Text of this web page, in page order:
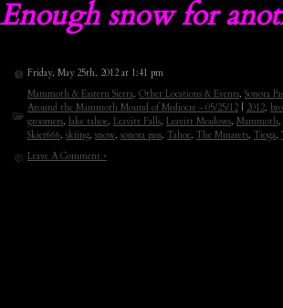
Enough snow for
Friday, May 25th, 2012 at 1:41 pm
Mammoth & Eastern Sierra, Other Locations & Events, Sonora
Around the Mammoth Mound of Mediocre - 05/25/12 | 2012,
groomers, lake tahoe, Leavitt Falls, Leavitt Meadows, Mammoth,
Skier666, skiing, snow, sonora pass, Tahoe, The Minarets, Tioga,
Leave A Comment »